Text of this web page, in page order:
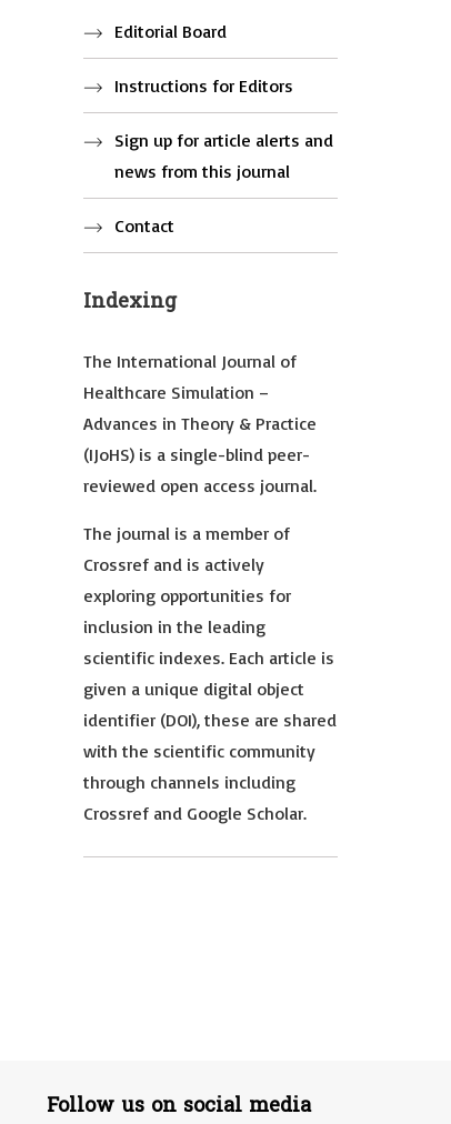
Editorial Board
Instructions for Editors
Sign up for article alerts and
news from this journal
Contact
Indexing
The International Journal of
Healthcare Simulation –
Advances in Theory & Practice
(IJoHS) is a single-blind peer-
reviewed open access journal.
The journal is a member of
Crossref and is actively
exploring opportunities for
inclusion in the leading
scientific indexes. Each article is
given a unique digital object
identifier (DOI), these are shared
with the scientific community
through channels including
Crossref and Google Scholar.
Follow us on social media